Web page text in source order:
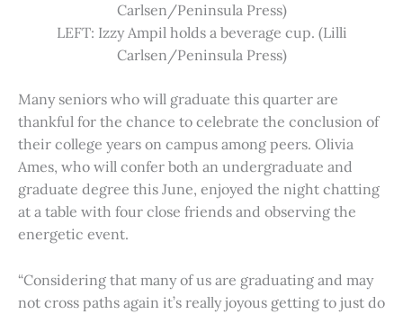
Carlsen/Peninsula Press)
LEFT: Izzy Ampil holds a beverage cup. (Lilli
Carlsen/Peninsula Press)
Many seniors who will graduate this quarter are
thankful for the chance to celebrate the conclusion of
their college years on campus among peers. Olivia
Ames, who will confer both an undergraduate and
graduate degree this June, enjoyed the night chatting
at a table with four close friends and observing the
energetic event.
“Considering that many of us are graduating and may
not cross paths again it’s really joyous getting to just do